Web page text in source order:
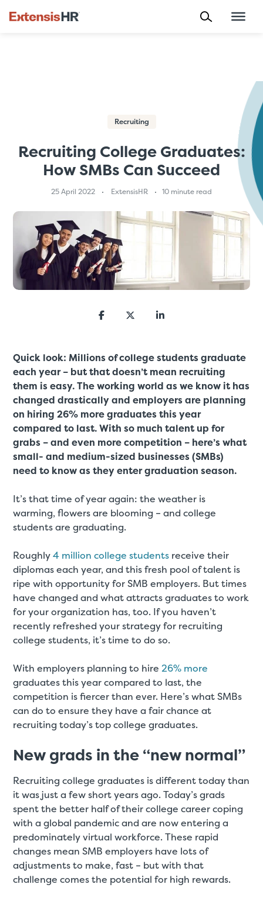
Recruiting
Recruiting College Graduates:
How SMBs Can Succeed
25 April 2022 ExtensisHR 10 minute read
Quick look: Millions of college students graduate
each year – but that doesn’t mean recruiting
them is easy. The working world as we know it has
changed drastically and employers are planning
on hiring 26% more graduates this year
compared to last. With so much talent up for
grabs – and even more competition – here’s what
small- and medium-sized businesses (SMBs)
need to know as they enter graduation season.
It’s that time of year again: the weather is
warming, flowers are blooming – and college
students are graduating.
Roughly4 million college students receive their
diplomas each year, and this fresh pool of talent is
ripe with opportunity for SMB employers. But times
have changed and what attracts graduates to work
for your organization has, too. If you haven’t
recently refreshed your strategy for recruiting
college students, it’s time to do so.
With employers planning to hire 26% more
graduates this year compared to last, the
competition is fiercer than ever. Here’s what SMBs
can do to ensure they have a fair chance at
recruiting today’s top college graduates.
New grads in the “new normal”
Recruiting college graduates is different today than
it was just a few short years ago. Today’s grads
spent the better half of their college career coping
with a global pandemic and are now entering a
predominately virtual workforce. These rapid
changes mean SMB employers have lots of
adjustments to make, fast – but with that
challenge comes the potential for high rewards.